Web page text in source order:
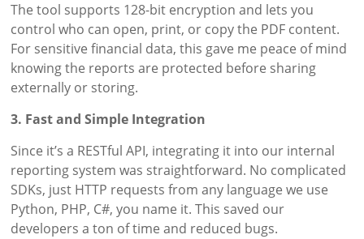
The tool supports 128-bit encryption and lets you
control who can open, print, or copy the PDF content.
For sensitive financial data, this gave me peace of mind
knowing the reports are protected before sharing
externally or storing.
3. Fast and Simple Integration
Since it’s a RESTful API, integrating it into our internal
reporting system was straightforward. No complicated
SDKs, just HTTP requests from any language we use
Python, PHP, C#, you name it. This saved our
developers a ton of time and reduced bugs.